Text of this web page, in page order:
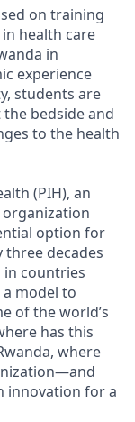
on training
health care
in
experience
students are
bedside and
to the health
(PIH), an
option for
decades
countries
model to
of the world’s
has this
where
innovation for a